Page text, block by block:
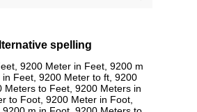
spelling
9200 Meter in Feet, 9200 m
Feet, 9200 Meter to ft, 9200
Meters to Feet, 9200 Meters in
to Foot, 9200 Meter in Foot,